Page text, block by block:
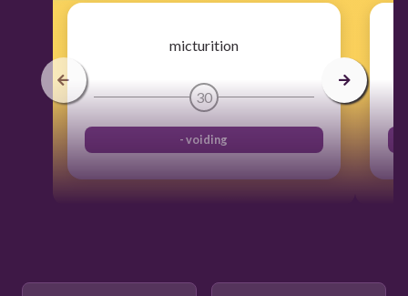
micturition
30
- voiding